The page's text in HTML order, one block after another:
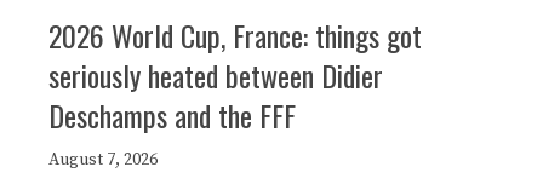
2026 World Cup, France: things got
seriously heated between Didier
Deschamps and the FFF
August 7, 2026